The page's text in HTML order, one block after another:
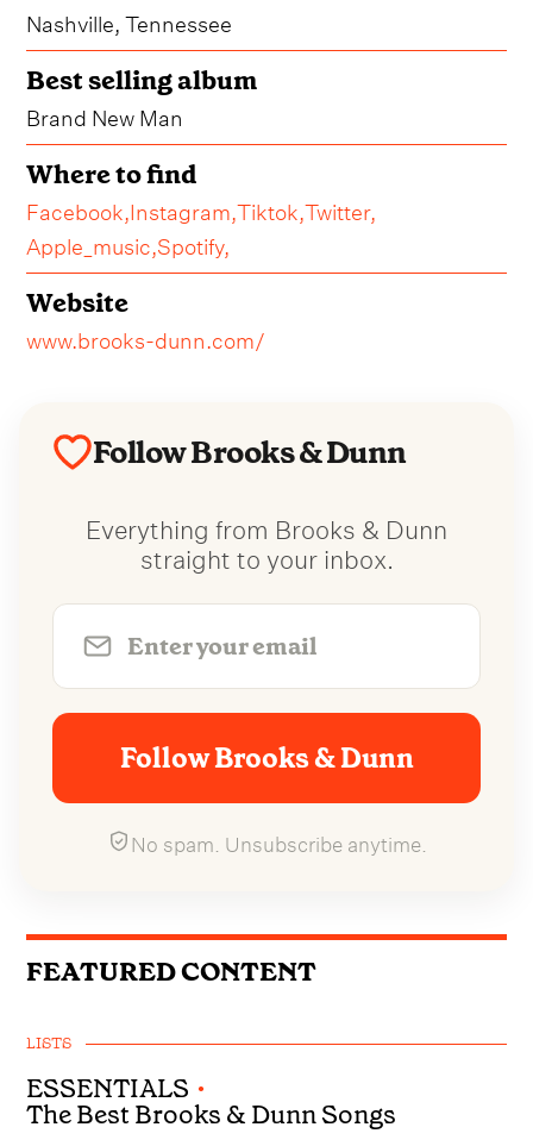
Nashville, Tennessee
Best selling album
Brand New Man
Where to find
Facebook,Instagram,Tiktok,Twitter,
Apple_music,Spotify,
Website
www.brooks-dunn.com/
Follow Brooks & Dunn
Everything from Brooks & Dunn
straight to your inbox.
Follow Brooks & Dunn
No spam. Unsubscribe anytime.
FEATURED CONTENT
LISTS
ESSENTIALS •
The Best Brooks & Dunn Songs